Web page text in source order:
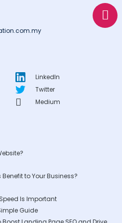
a
p
p
o
p
e
LinkedIn
Twitter
Medium
to Your Business?
Is Important
Guide